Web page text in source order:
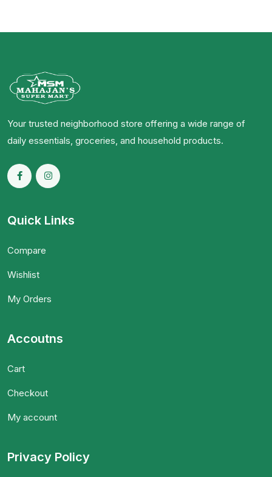
Your trusted neighborhood store offering a wide range of
daily essentials, groceries, and household products.
Quick Links
Compare
Wishlist
My Orders
Accoutns
Cart
Checkout
My account
Privacy Policy